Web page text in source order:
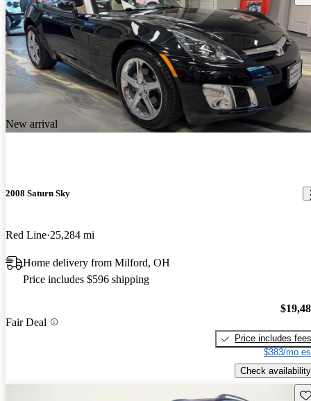
New arrival
2008 Saturn Sky
Red Line 25,284 mi
Home delivery from Milford, OH
Price includes $596 shipping
Fair Deal
Price includes fees
$383/mo
Check availability